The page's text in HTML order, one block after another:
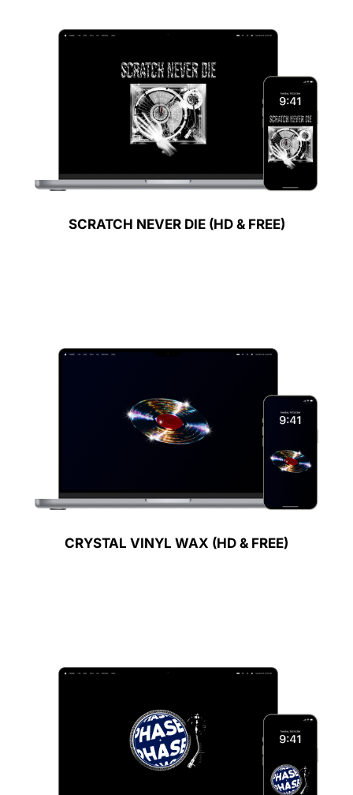
SCRATCH NEVER DIE (HD & FREE)
CRYSTAL VINYL WAX (HD & FREE)